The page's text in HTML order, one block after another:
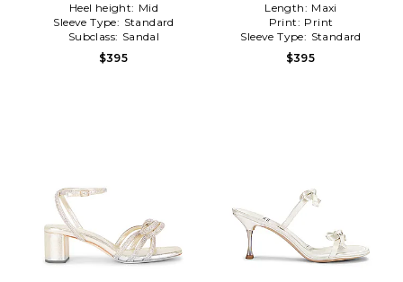
Heel height: Mid
Sleeve Type: Standard
Subclass: Sandal
$395
Length: Maxi
Print: Print
Sleeve Type: Standard
$395